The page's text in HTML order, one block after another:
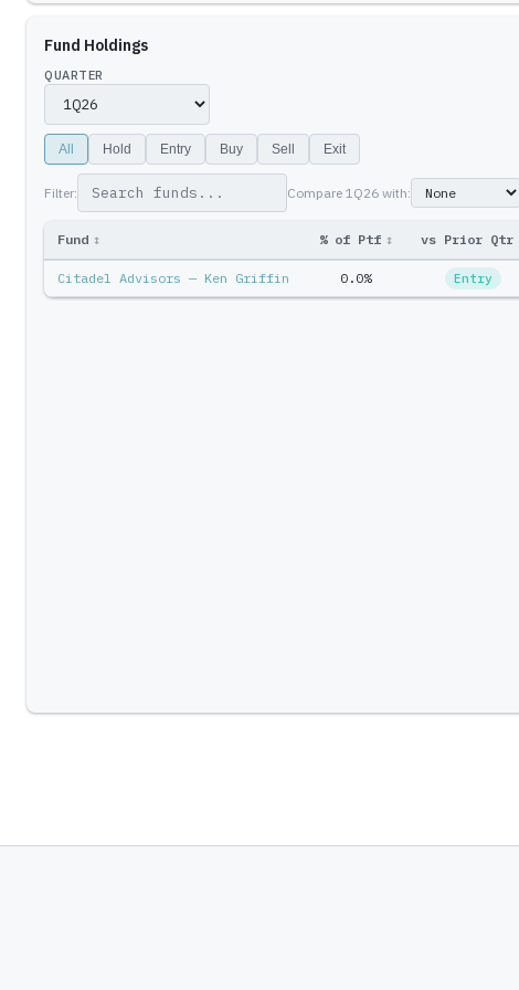
Fund Holdings
QUARTER
All Hold Entry Buy Sell Exit
Filter: Compare 1Q26 with:
Fund ↕ % of Ptf ↕ vs Prior Qtr
Citadel Advisors — Ken Griffin 0.0% Entry